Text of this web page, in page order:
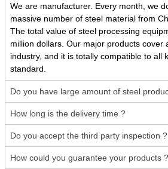
We are manufacturer. Every month, we
massive number of steel material from
The total value of steel processing
million dollars. Our major products cover
industry, and it is totally compatible to all
standard.
Do you have large amount of steel
How long is the delivery time ?
Do you accept the third party inspection ?
How could you guarantee your products ?